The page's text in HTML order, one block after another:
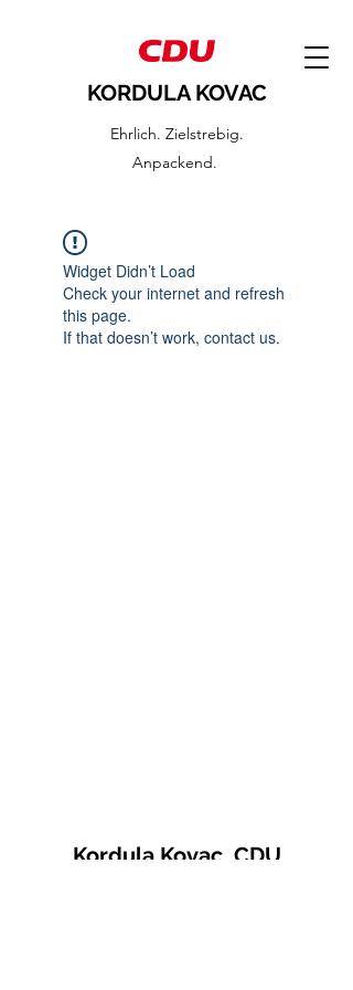
KORDULA KOVAC
Ehrlich. Zielstrebig.
Anpackend.
Widget Didn’t Load
Check your internet and refresh
this page.
If that doesn’t work, contact us.
Kordula Kovac, CDU